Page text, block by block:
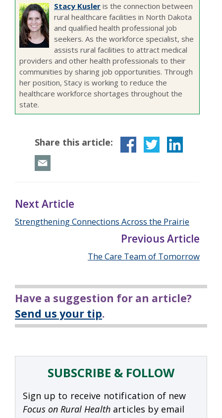
Stacy Kusler is the connection between
rural healthcare facilities in North Dakota
and qualified health professional job
seekers. As the workforce specialist, she
assists rural facilities to attract medical
providers and other health professionals to their
communities by sharing job opportunities. Through
her position, Stacy is working to reduce the
healthcare workforce shortages throughout the
state.
Share this article:
Next Article
Strengthening Connections Across the Prairie
Previous Article
The Care Team of Tomorrow
Have a suggestion for an article?
Send us your tip.
SUBSCRIBE & FOLLOW
Sign up to receive notification of new
Focus on Rural Health articles by email